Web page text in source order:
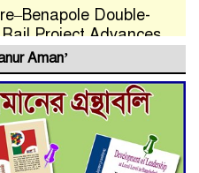
Double-
Project Advances
Extended to July 21
Admission to Cluster
Aman’